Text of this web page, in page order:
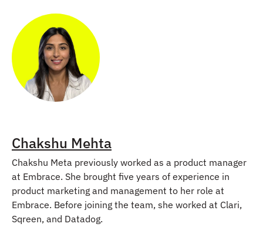
Chakshu Mehta
Chakshu Meta previously worked as a product manager
at Embrace. She brought five years of experience in
product marketing and management to her role at
Embrace. Before joining the team, she worked at Clari,
Sqreen, and Datadog.